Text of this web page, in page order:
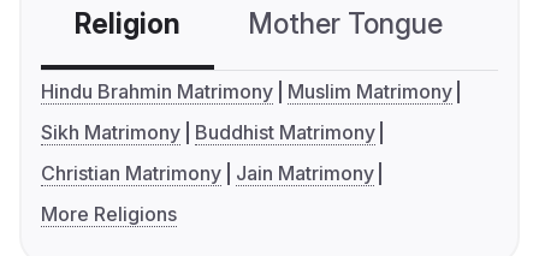
Religion Mother Tongue
Hindu Brahmin Matrimony
Muslim Matrimony
Sikh Matrimony
Buddhist Matrimony
Christian Matrimony
Jain Matrimony
More Religions